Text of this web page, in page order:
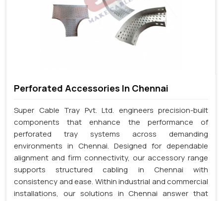
Perforated Accessories In Chennai
Super Cable Tray Pvt. Ltd. engineers precision-built
components that enhance the performance of
perforated tray systems across demanding
environments in Chennai. Designed for dependable
alignment and firm connectivity, our accessory range
supports structured cabling in Chennai with
consistency and ease. Within industrial and commercial
installations, our solutions in Chennai answer that